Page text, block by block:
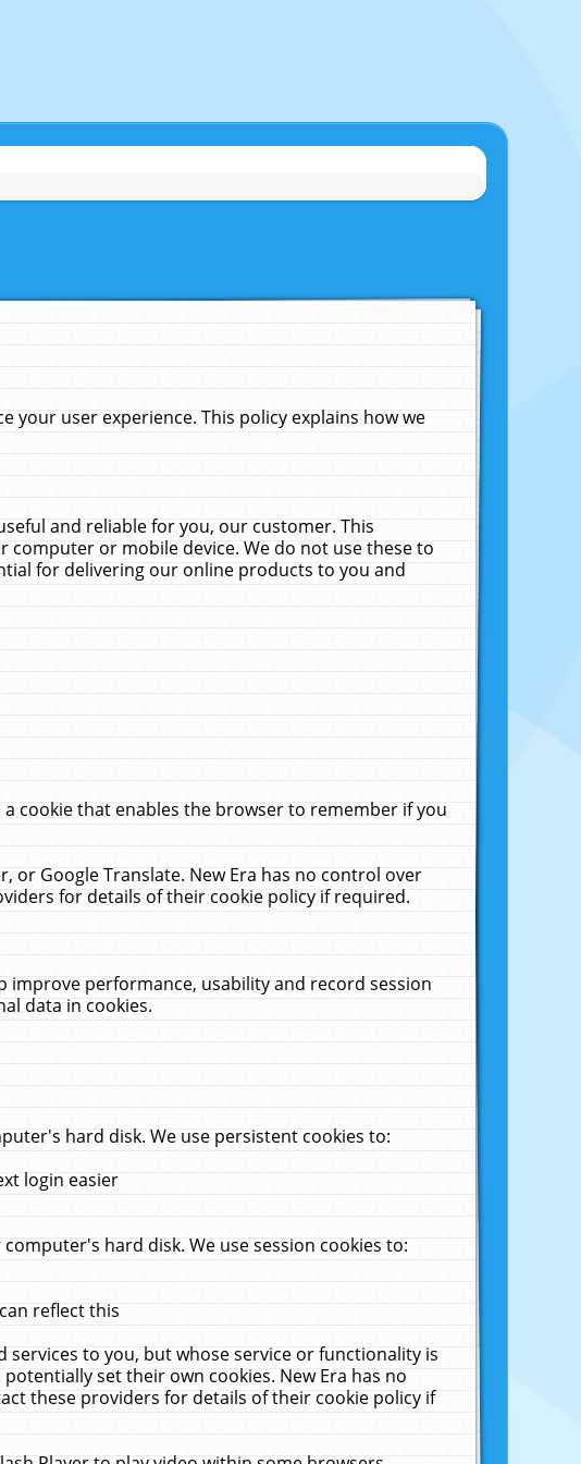
your user experience. This policy explains how we
and reliable for you, our customer. This
or mobile device. We do not use these to
for delivering our online products to you and
cookie that enables the browser to remember if you
or Google Translate. New Era has no control over
for details of their cookie policy if required.
improve performance, usability and record session
data in cookies.
hard disk. We use persistent cookies to:
login easier
hard disk. We use session cookies to:
reflect this
to you, but whose service or functionality is
set their own cookies. New Era has no
these providers for details of their cookie policy if